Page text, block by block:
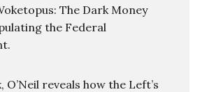
The Dark Money
the Federal
O’Neil reveals how the Left’s